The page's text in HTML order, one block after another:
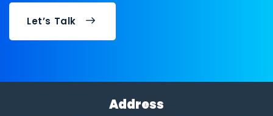
Let’s Talk
Address